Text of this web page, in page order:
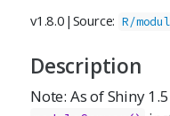
v1.8.0 | Source: R/
Description
Note: As of Shiny